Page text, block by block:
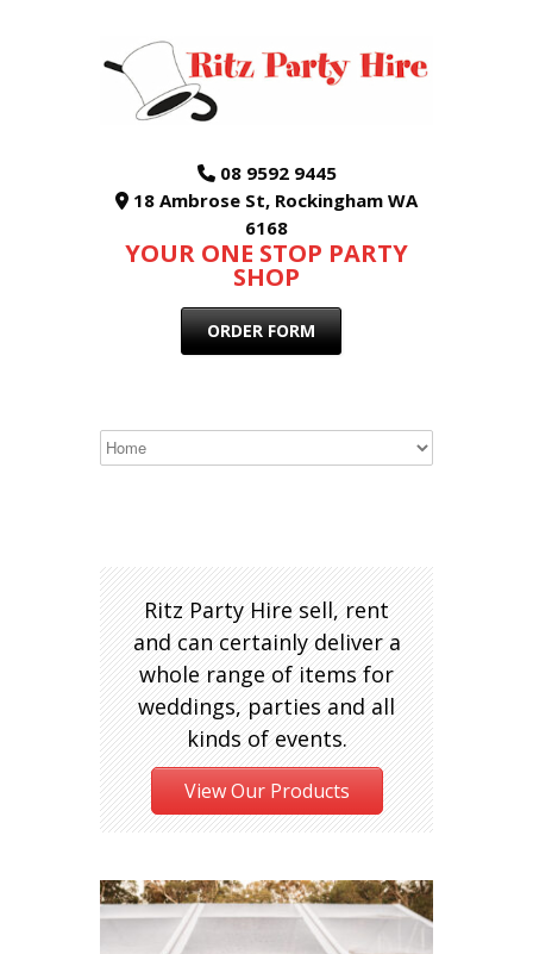
08 9592 9445
18 Ambrose St, Rockingham WA
6168
YOUR ONE STOP PARTY
SHOP
ORDER FORM
Ritz Party Hire sell, rent
and can certainly deliver a
whole range of items for
weddings, parties and all
kinds of events.
View Our Products